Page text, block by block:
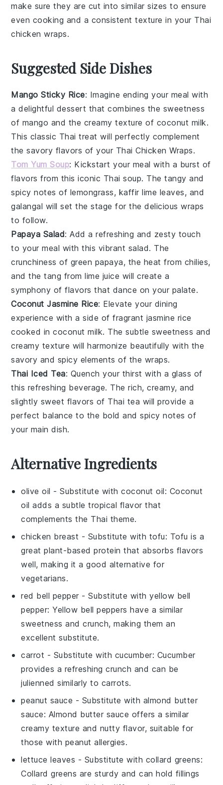
make sure they are cut into similar sizes to ensure
even cooking and a consistent texture in your Thai
chicken wraps.
Suggested Side Dishes
Mango Sticky Rice: Imagine ending your meal with
a delightful dessert that combines the sweetness
of mango and the creamy texture of coconut milk.
This classic Thai treat will perfectly complement
the savory flavors of your Thai Chicken Wraps.
Tom Yum Soup: Kickstart your meal with a burst of
flavors from this iconic Thai soup. The tangy and
spicy notes of lemongrass, kaffir lime leaves, and
galangal will set the stage for the delicious wraps
to follow.
Papaya Salad: Add a refreshing and zesty touch
to your meal with this vibrant salad. The
crunchiness of green papaya, the heat from chilies,
and the tang fromlime juice will create a
symphony of flavors that dance on your palate.
Coconut Jasmine Rice: Elevate your dining
experience with a side of fragrant jasmine rice
cooked incoconut milk. The subtle sweetness and
creamy texture will harmonize beautifully with the
savory and spicy elements of the wraps.
Thai Iced Tea: Quench your thirst with a glass of
this refreshing beverage. The rich, creamy, and
slightly sweet flavors of Thai tea will provide a
perfect balance to the bold and spicy notes of
your main dish.
Alternative Ingredients
olive oil - Substitute withcoconut oil: Coconut
oil adds a subtle tropical flavor that
complements the Thai theme.
chicken breast - Substitute with tofu: Tofu is a
great plant-based protein that absorbs flavors
well, making it a good alternative for
vegetarians.
red bell pepper - Substitute withyellow bell
pepper: Yellow bell peppers have a similar
sweetness and crunch, making them an
excellent substitute.
carrot - Substitute with cucumber: Cucumber
provides a refreshing crunch and can be
julienned similarly to carrots.
peanut sauce - Substitute with almond butter
sauce: Almond butter sauce offers a similar
creamy texture and nutty flavor, suitable for
those with peanut allergies.
lettuce leaves - Substitute with collard greens:
Collard greens are sturdy and can hold fillings